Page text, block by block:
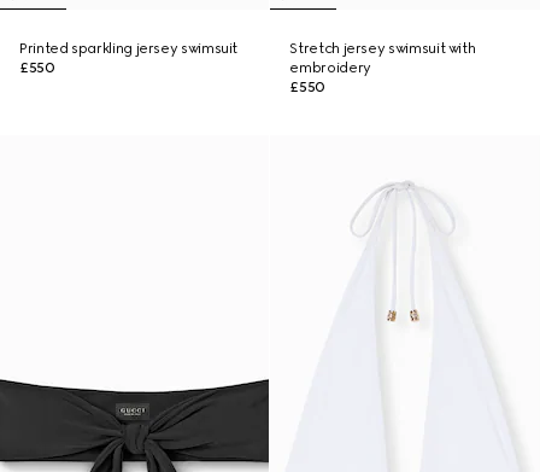
Printed sparkling jersey swimsuit
£550
Stretch jersey swimsuit with
embroidery
£550